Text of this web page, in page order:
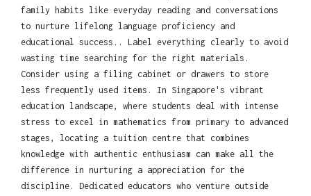
family habits like everyday reading and conversations
to nurture lifelong language proficiency and
educational success.. Label everything clearly to avoid
wasting time searching for the right materials.
Consider using a filing cabinet or drawers to store
less frequently used items. In Singapore's vibrant
education landscape, where students deal with intense
stress to excel in mathematics from primary to advanced
stages, locating a tuition centre that combines
knowledge with authentic enthusiasm can make all the
difference in nurturing a appreciation for the
discipline. Dedicated educators who venture outside